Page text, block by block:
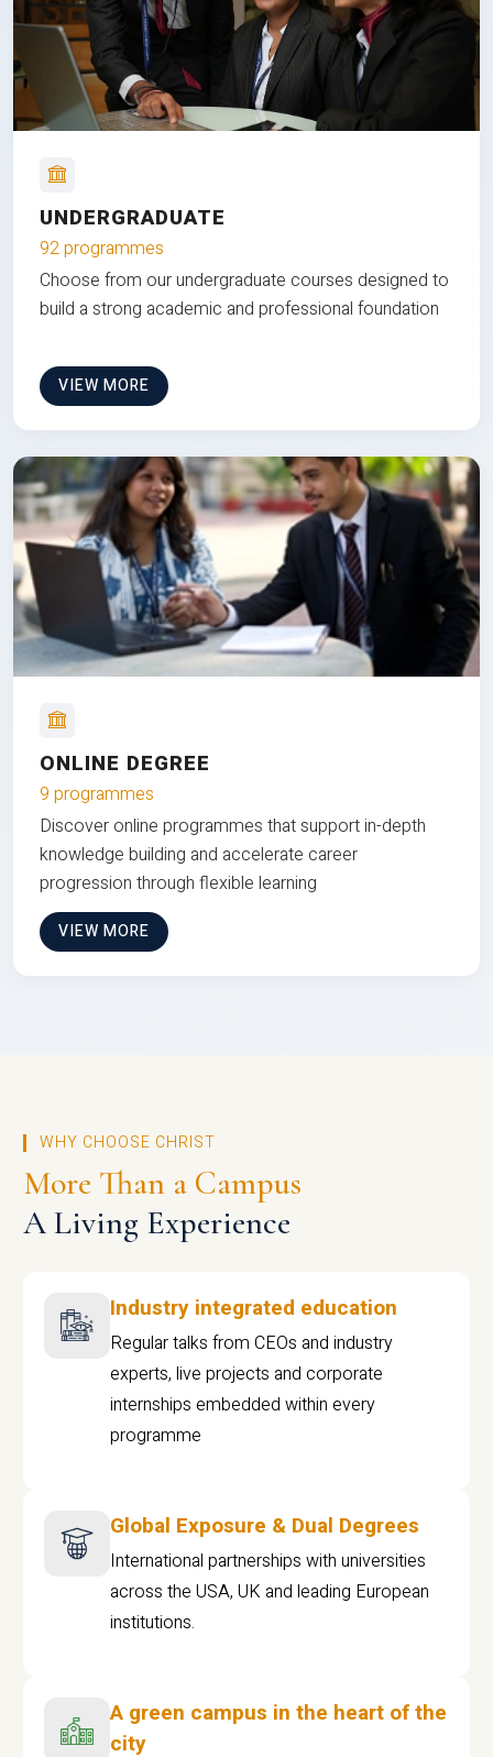
UNDERGRADUATE
92 programmes
Choose from our undergraduate courses designed to
build a strong academic and professional foundation
VIEW MORE
ONLINE DEGREE
9 programmes
Discover online programmes that support in-depth
knowledge building and accelerate career
progression through flexible learning
VIEW MORE
WHY CHOOSE CHRIST
More Than a Campus
A Living Experience
Industry integrated education
Regular talks from CEOs and industry
experts, live projects and corporate
internships embedded within every
programme
Global Exposure & Dual Degrees
International partnerships with universities
across the USA, UK and leading European
institutions.
A green campus in the heart of the
city